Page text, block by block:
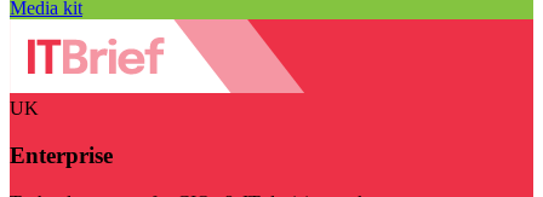
Media kit
UK
Enterprise